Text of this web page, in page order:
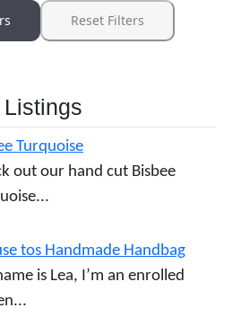
Reset Filters
Turquoise
out our hand cut Bisbee
tos Handmade Handbag
is Lea, I’m an enrolled